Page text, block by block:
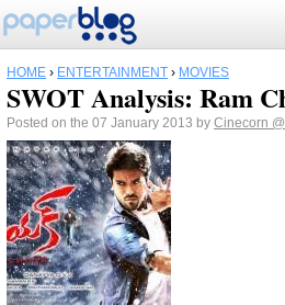
HOME › ENTERTAINMENT › MOVIES
SWOT Analysis: Ram
Posted on the 07 January 2013 by Cinecorn